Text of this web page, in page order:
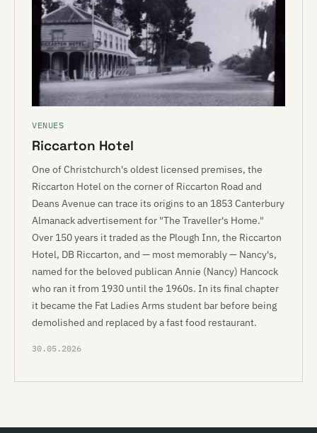
VENUES
Riccarton Hotel
One of Christchurch's oldest licensed premises, the
Riccarton Hotel on the corner of Riccarton Road and
Deans Avenue can trace its origins to an 1853 Canterbury
Almanack advertisement for "The Traveller's Home."
Over 150 years it traded as the Plough Inn, the Riccarton
Hotel, DB Riccarton, and — most memorably — Nancy's,
named for the beloved publican Annie (Nancy) Hancock
who ran it from 1930 until the 1960s. In its final chapter
it became the Fat Ladies Arms student bar before being
demolished and replaced by a fast food restaurant.
30.05.2026